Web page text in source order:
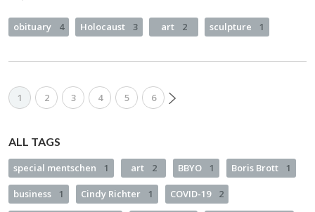
obituary 4 Holocaust 3 art 2 sculpture 1
1 2 3 4 5 6
ALL TAGS
special mentschen 1 art 2 BBYO 1 Boris Brott 1
business 1 Cindy Richter 1 COVID-19 2